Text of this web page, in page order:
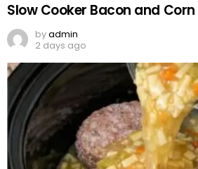
Slow Cooker Bacon and
byadmin
2 days ago